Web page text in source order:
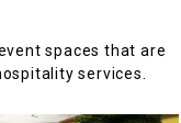
spaces that are
services.